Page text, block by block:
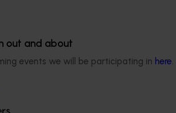
out and about
events we will be participating in here.
Australia Limited.